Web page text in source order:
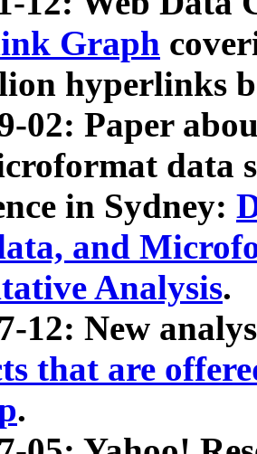
Graph
hyperlinks
02: Paper
data
in Sydney:
and
Analysis.
12: New
that are
.